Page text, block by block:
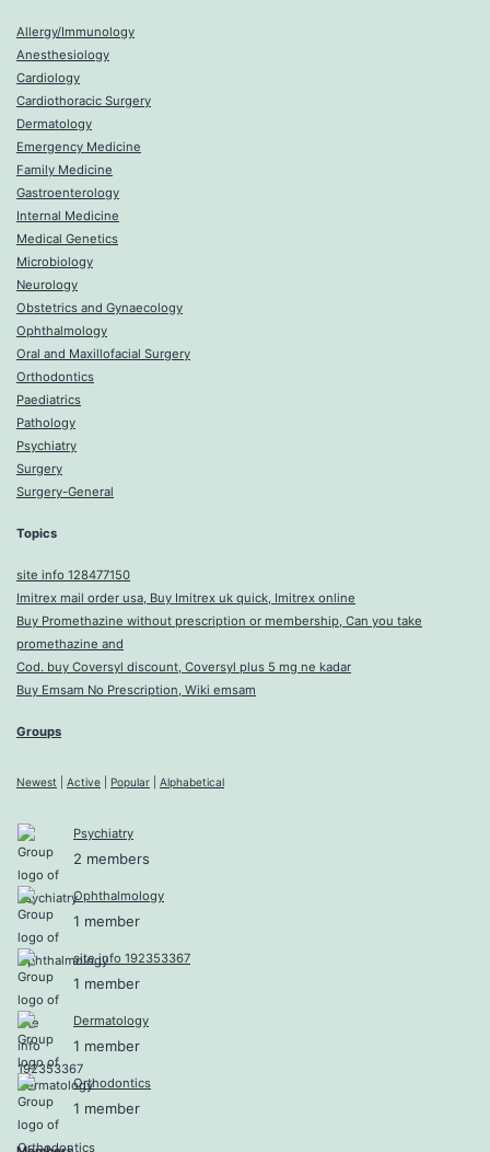
Allergy/Immunology
Anesthesiology
Cardiology
Cardiothoracic Surgery
Dermatology
Emergency Medicine
Family Medicine
Gastroenterology
Internal Medicine
Medical Genetics
Microbiology
Neurology
Obstetrics and Gynaecology
Ophthalmology
Oral and Maxillofacial Surgery
Orthodontics
Paediatrics
Pathology
Psychiatry
Surgery
Surgery-General
Topics
site info 128477150
Imitrex mail order usa, Buy Imitrex uk quick, Imitrex online
Buy Promethazine without prescription or membership, Can you take
promethazine and
Cod. buy Coversyl discount, Coversyl plus 5 mg ne kadar
Buy Emsam No Prescription, Wiki emsam
Groups
Newest Active Popular Alphabetical
Psychiatry
2 members
Ophthalmology
1 member
site info 192353367
1 member
Dermatology
1 member
Orthodontics
1 member